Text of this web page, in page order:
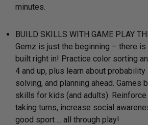
minutes.
BUILD SKILLS WITH GAME PLAY
Gemz is just the beginning – there is
built right in! Practice color sorting
4 and up, plus learn about probability
solving, and planning ahead. Games
skills for kids (and adults).
taking turns, increase social
good sport ... all through play!